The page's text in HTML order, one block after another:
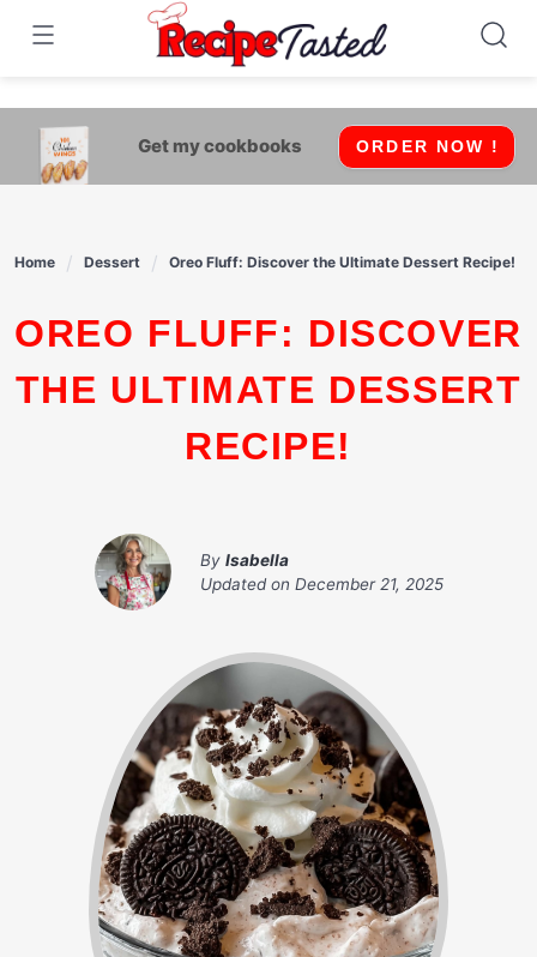
541bb18870ca9fff4df6b35e49b13ed8
Skip
content
Get my cookbooks ORDER NOW !
Home Dessert Oreo Fluff: Discover the Ultimate Dessert Recipe!
OREO FLUFF: DISCOVER
THE ULTIMATE DESSERT
RECIPE!
By Isabella
Updated on December 21, 2025